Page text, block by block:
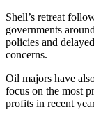
Shell’s retreat
governments
policies and
concerns.
Oil majors have
focus on the most
profits in recent